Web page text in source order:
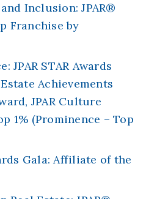
Inclusion: JPAR®
Franchise by
JPAR STAR Awards
Achievements
JPAR Culture
1% (Prominence – Top
Gala: Affiliate of the